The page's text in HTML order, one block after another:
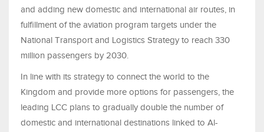
and adding new domestic and international air routes, in
fulfillment of the aviation program targets under the
National Transport and Logistics Strategy to reach 330
million passengers by 2030.
In line with its strategy to connect the world to the
Kingdom and provide more options for passengers, the
leading LCC plans to gradually double the number of
domestic and international destinations linked to Al-